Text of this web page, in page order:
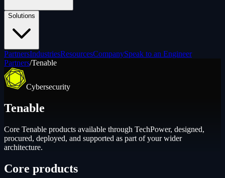
Solutions
PartnersIndustriesResourcesCompanySpeak to an Engineer
Partners/Tenable
Cybersecurity
Tenable
Core Tenable products available through TechPower, designed,
procured, deployed, and supported as part of your wider
architecture.
Core products